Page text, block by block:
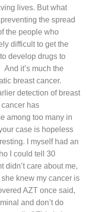
lives. But what
the spread
the people who
difficult to get the
develop drugs to
it’s much the
breast cancer.
detection of breast
has
among too many in
case is hopeless
I myself had an
I could tell 30
didn’t care about me,
knew my cancer is
AZT once said,
and don’t do